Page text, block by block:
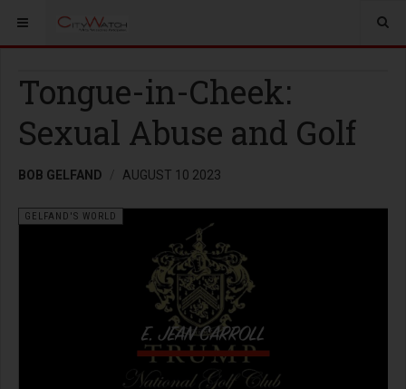
Tongue-in-Cheek:
Sexual Abuse and Golf
BOB GELFAND AUGUST 10 2023
GELFAND'S WORLD